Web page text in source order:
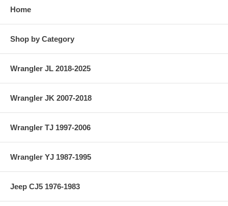
Home
Shop by Category
Wrangler JL 2018-2025
Wrangler JK 2007-2018
Wrangler TJ 1997-2006
Wrangler YJ 1987-1995
Jeep CJ5 1976-1983